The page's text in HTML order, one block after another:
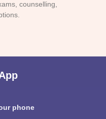
counselling,
phone